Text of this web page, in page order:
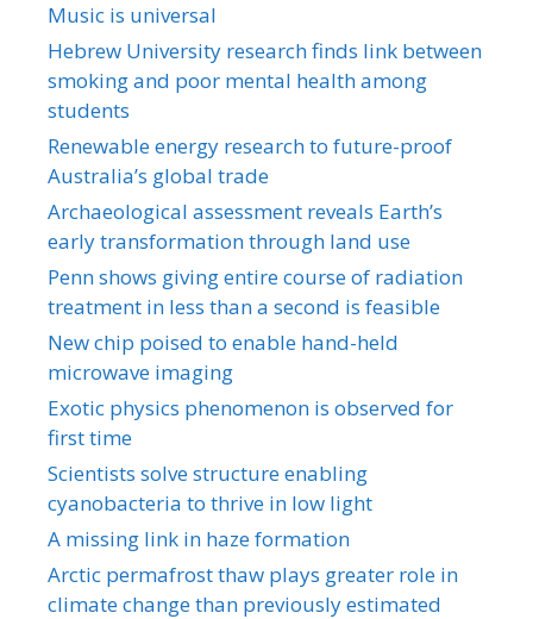
Music is universal
Hebrew University research finds link between
smoking and poor mental health among
students
Renewable energy research to future-proof
Australia’s global trade
Archaeological assessment reveals Earth’s
early transformation through land use
Penn shows giving entire course of radiation
treatment in less than a second is feasible
New chip poised to enable hand-held
microwave imaging
Exotic physics phenomenon is observed for
first time
Scientists solve structure enabling
cyanobacteria to thrive in low light
A missing link in haze formation
Arctic permafrost thaw plays greater role in
climate change than previously estimated